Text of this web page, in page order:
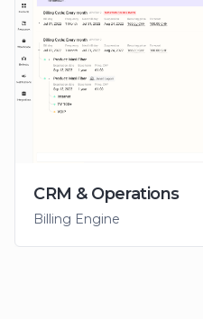
CRM & Operations
Billing Engine